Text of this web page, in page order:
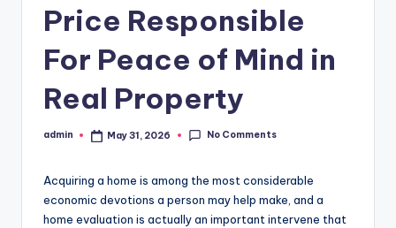
Price Responsible
For Peace of Mind in
Real Property
Posted
admin May 31, 2026 No Comments
Acquiring a home is among the most considerable
economic devotions a person may help make, and a
home evaluation is actually an important intervene that